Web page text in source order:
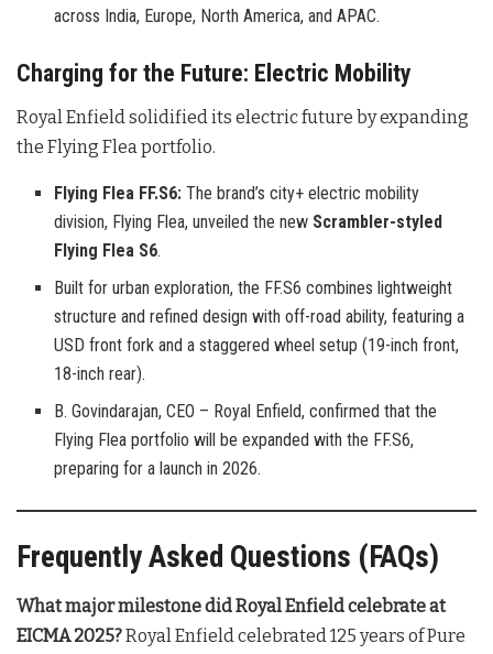
across India, Europe, North America, and APAC.
Charging for the Future: Electric Mobility
Royal Enfield solidified its electric future by expanding
the Flying Flea portfolio.
Flying Flea FF.S6: The brand’s city+ electric mobility
division, Flying Flea, unveiled the new Scrambler-styled
Flying Flea S6.
Built for urban exploration, the FF.S6 combines lightweight
structure and refined design with off-road ability, featuring a
USD front fork and a staggered wheel setup (19-inch front,
18-inch rear).
B. Govindarajan, CEO – Royal Enfield, confirmed that the
Flying Flea portfolio will be expanded with the FF.S6,
preparing for a launch in 2026.
Frequently Asked Questions (FAQs)
What major milestone did Royal Enfield celebrate at
EICMA 2025?Royal Enfield celebrated 125 years of Pure